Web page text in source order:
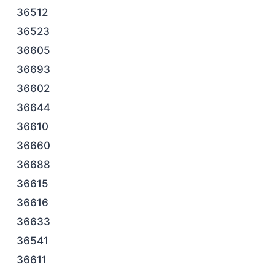
36512
36523
36605
36693
36602
36644
36610
36660
36688
36615
36616
36633
36541
36611